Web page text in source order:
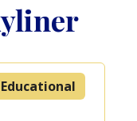
Educational